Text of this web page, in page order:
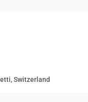
Switzerland